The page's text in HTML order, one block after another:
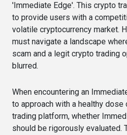
'Immediate Edge'. This crypto
to provide users with a
volatile cryptocurrency market.
must navigate a landscape
scam and a legit crypto trading
blurred.
When encountering an
to approach with a healthy
trading platform, whether
should be rigorously evaluated.